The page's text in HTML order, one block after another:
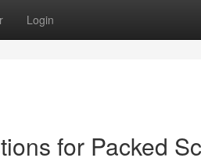
Login
for Packed